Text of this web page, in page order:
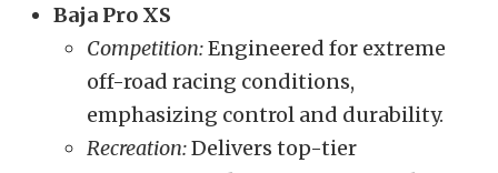
Baja Pro XS
Competition:Engineered for extreme
off-road racing conditions,
emphasizing control and durability.
Recreation:Delivers top-tier